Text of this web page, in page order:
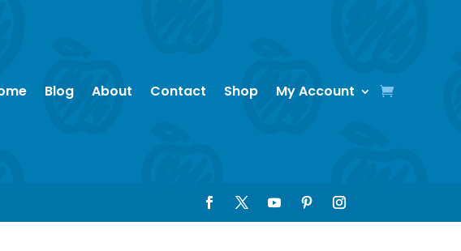
Blog About Contact Shop My Account